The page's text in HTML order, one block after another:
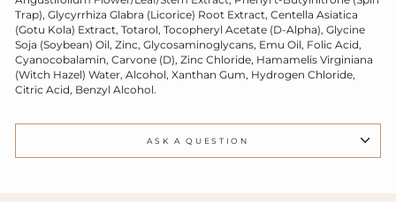
Trap), Glycyrrhiza Glabra (Licorice) Root Extract, Centella Asiatica
(Gotu Kola) Extract, Totarol, Tocopheryl Acetate (D-Alpha), Glycine
Soja (Soybean) Oil, Zinc, Glycosaminoglycans, Emu Oil, Folic Acid,
Cyanocobalamin, Carvone (D), Zinc Chloride, Hamamelis Virginiana
(Witch Hazel) Water, Alcohol, Xanthan Gum, Hydrogen Chloride,
Citric Acid, Benzyl Alcohol.
ASK A QUESTION